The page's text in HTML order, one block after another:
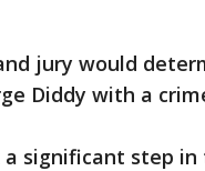
jury would
Diddy with a
a significant step